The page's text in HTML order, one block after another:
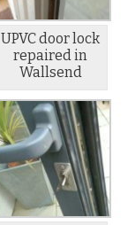
UPVC door lock
repaired in
Wallsend